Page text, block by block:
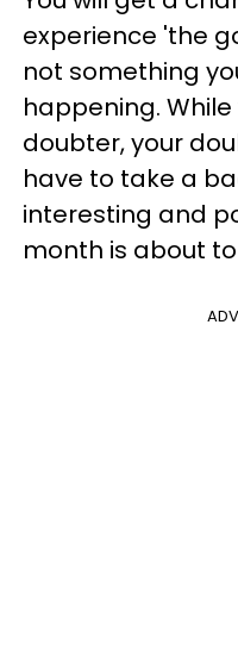
experience 'the
not something
happening.
doubter, your
have to take a
interesting and
month is about